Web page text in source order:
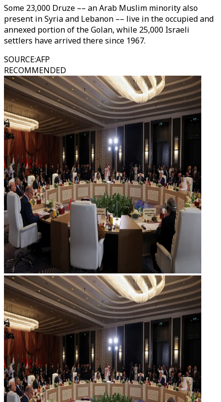
Some 23,000 Druze –– an Arab Muslim minority also
present in Syria and Lebanon –– live in the occupied and
annexed portion of the Golan, while 25,000 Israeli
settlers have arrived there since 1967.
SOURCE:AFP
RECOMMENDED